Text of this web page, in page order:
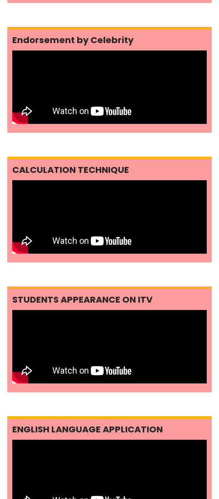
Endorsement by Celebrity
CALCULATION TECHNIQUE
STUDENTS APPEARANCE ON ITV
ENGLISH LANGUAGE APPLICATION